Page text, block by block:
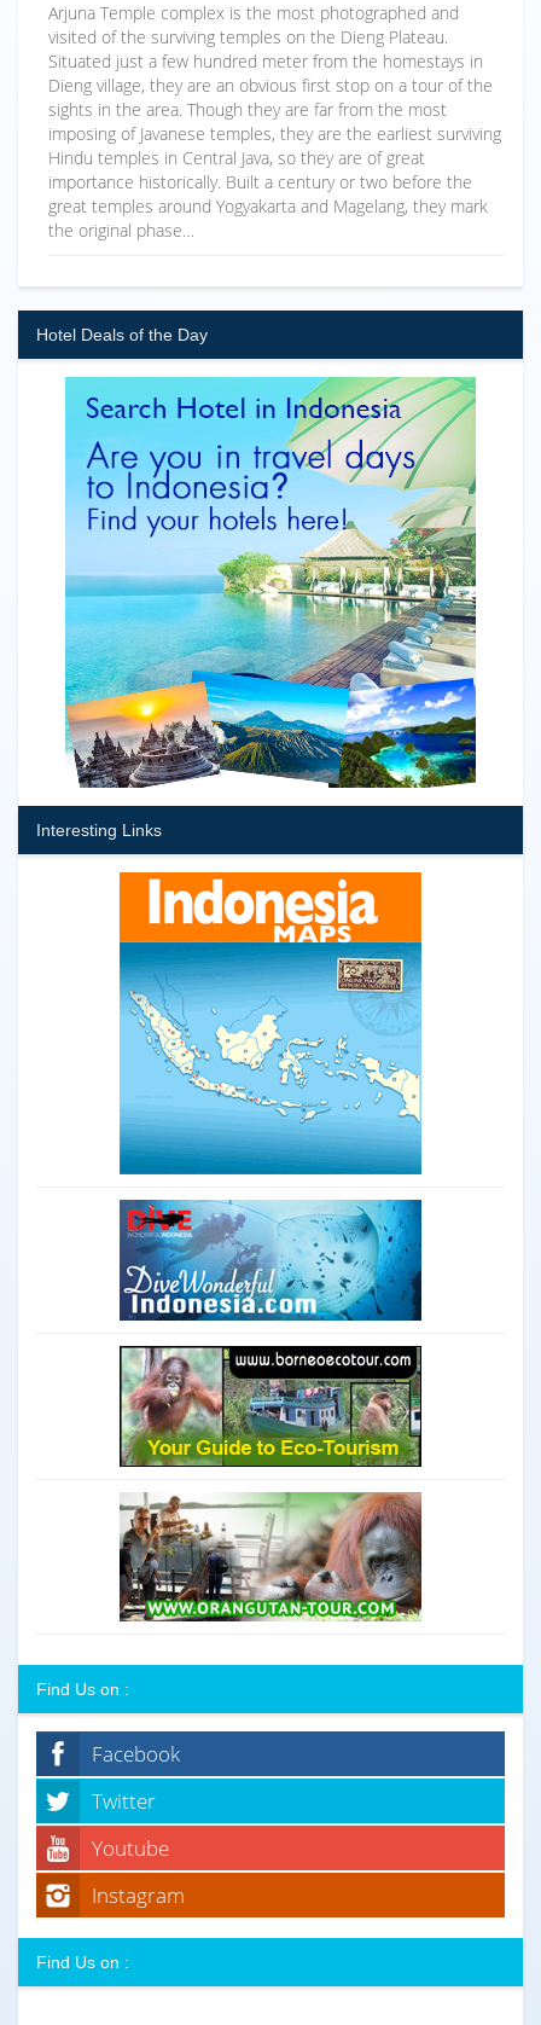
Arjuna Temple complex is the most photographed and
visited of the surviving temples on the Dieng Plateau.
Situated just a few hundred meter from the homestays in
Dieng village, they are an obvious first stop on a tour of the
sights in the area. Though they are far from the most
imposing of Javanese temples, they are the earliest surviving
Hindu temples in Central Java, so they are of great
importance historically. Built a century or two before the
great temples around Yogyakarta and Magelang, they mark
the original phase…
Hotel Deals of the Day
Interesting Links
Find Us on :
Facebook
Twitter
Youtube
Instagram
Find Us on :